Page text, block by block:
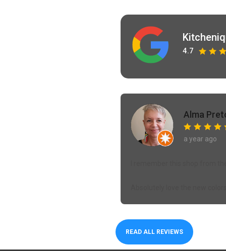
4.7
Alma
a year ago
READ ALL REVIEWS